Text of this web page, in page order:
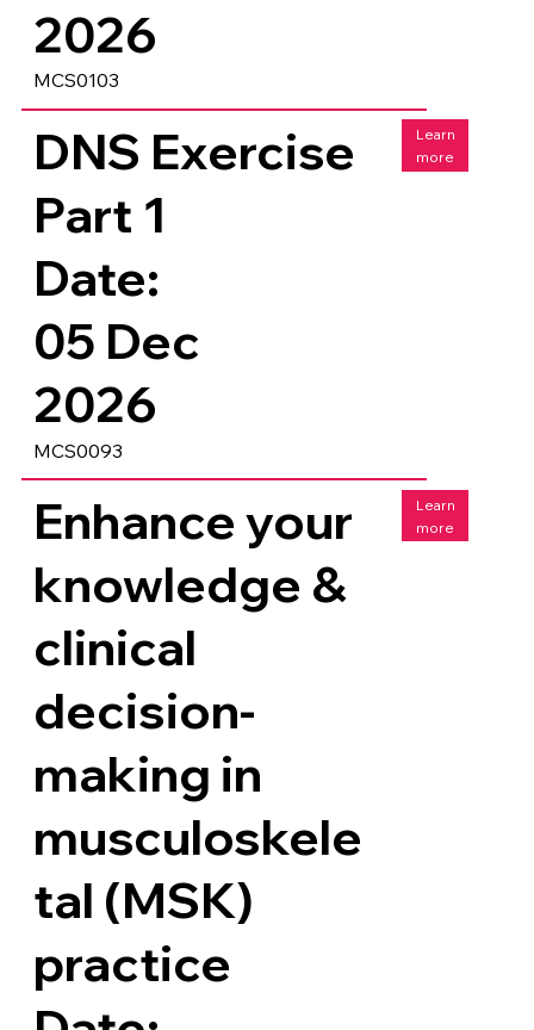
2026
MCS0103
DNS Exercise
Part 1
Date:
05 Dec
2026
MCS0093
Learn
more
Enhance your
knowledge &
clinical
decision-
making in
musculoskele
tal (MSK)
practice
Learn
more